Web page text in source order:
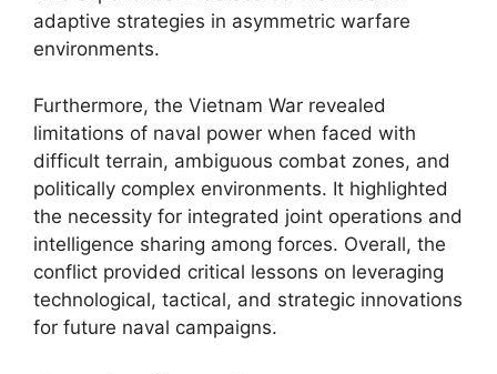
adaptive strategies in asymmetric warfare
environments.
Furthermore, the Vietnam War revealed
limitations of naval power when faced with
difficult terrain, ambiguous combat zones, and
politically complex environments. It highlighted
the necessity for integrated joint operations and
intelligence sharing among forces. Overall, the
conflict provided critical lessons on leveraging
technological, tactical, and strategic innovations
for future naval campaigns.